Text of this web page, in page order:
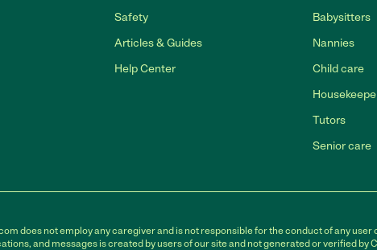
Safety
Articles & Guides
Help Center
Babysitters
Nannies
Child care
Tutors
Senior care
does not employ any caregiver and is not responsible for the conduct of any
and messages is created by users of our site and not generated or verified by